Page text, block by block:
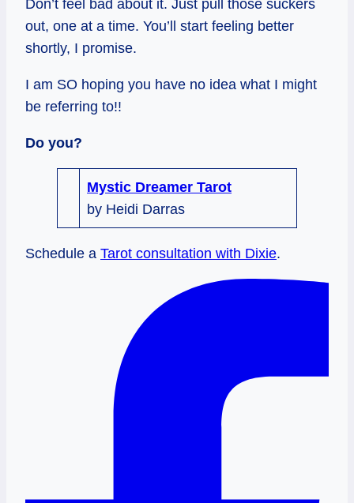
Don’t feel bad about it. Just pull those suckers
out, one at a time. You’ll start feeling better
shortly, I promise.
I am SO hoping you have no idea what I might
be referring to!!
Do you?
Mystic Dreamer Tarot
by Heidi Darras
Schedule a Tarot consultation with Dixie.